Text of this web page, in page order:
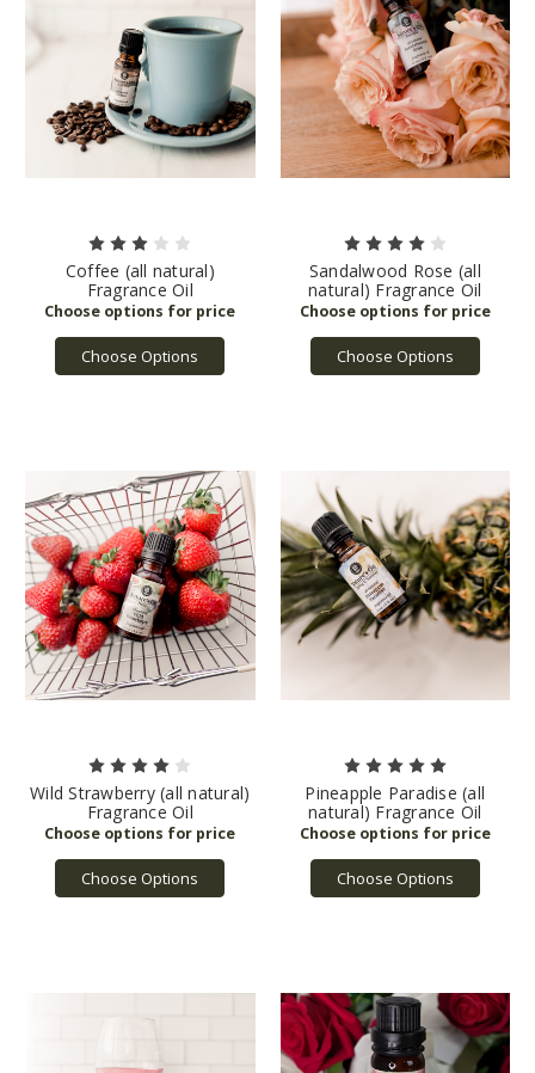
Coffee (all natural)
Fragrance Oil
Choose Options
Sandalwood Rose (all
natural) Fragrance Oil
Choose Options
Wild Strawberry (all natural)
Fragrance Oil
Choose Options
Pineapple Paradise (all
natural) Fragrance Oil
Choose Options